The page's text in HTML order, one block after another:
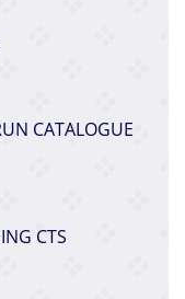
CATALOGUE
CTS